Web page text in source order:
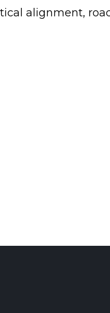
alignment,